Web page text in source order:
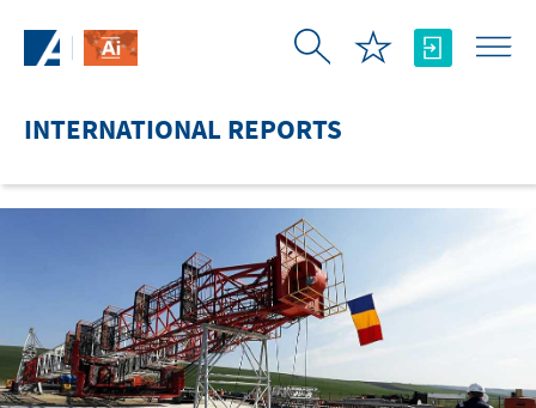
INTERNATIONAL REPORTS